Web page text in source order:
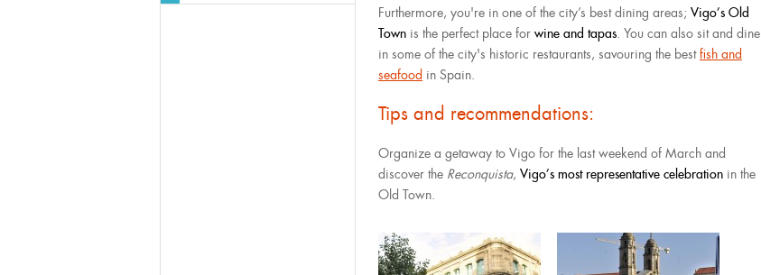
Furthermore, you're in one of the city’s best dining areas; ​​ Vigo’s Old
Town is the perfect place for wine and tapas. You can also sit and dine
in some of the city's historic restaurants, savouring the bestfish and
seafood in Spain.
Tips and recommendations:
Organize a getaway to Vigo for the last weekend of March and
discover the Reconquista, Vigo’s most representative celebration in the
Old Town.